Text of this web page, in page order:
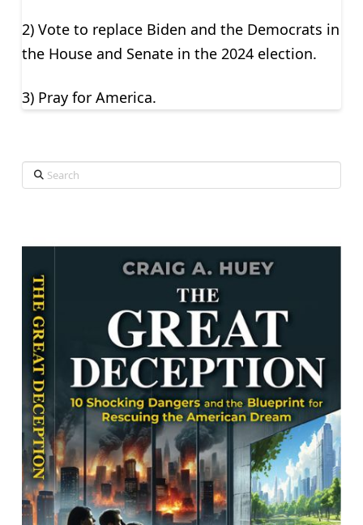
2) Vote to replace Biden and the Democrats in
the House and Senate in the 2024 election.
3) Pray for America.
Search